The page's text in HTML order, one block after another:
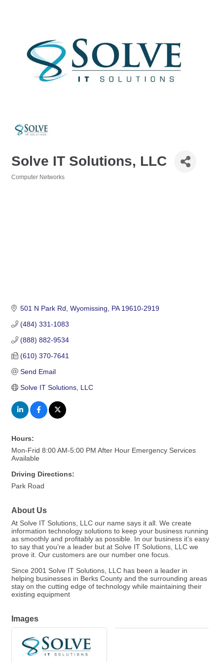
Solve IT Solutions, LLC
Computer Networks
501 N Park Rd Wyomissing PA 19610-2919
(484) 331-1083
(888) 882-9534
(610) 370-7641
Send Email
Solve IT Solutions, LLC
Hours:
Mon-Frid 8:00 AM-5:00 PM After Hour Emergency Services
Available
Driving Directions:
Park Road
About Us
At Solve IT Solutions, LLC our name says it all. We create
information technology solutions to keep your business running
as smoothly and profitably as possible. In our business it’s easy
to say that you’re a leader but at Solve IT Solutions, LLC we
prove it. Our customers are our number one focus.
Since 2001 Solve IT Solutions, LLC has been a leader in
helping businesses in Berks County and the surrounding areas
stay on the cutting edge of technology while maintaining their
existing equipment
Images